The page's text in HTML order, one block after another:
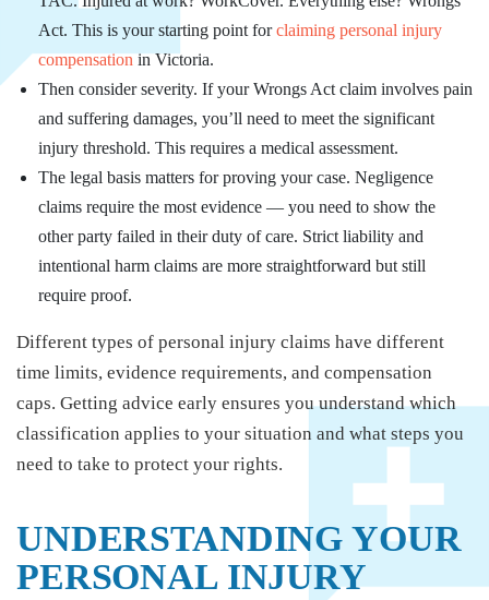
Act. This is your starting point forclaiming personal injury
compensationin Victoria.
Then consider severity. If your Wrongs Act claim involves pain
and suffering damages, you’ll need to meet the significant
injury threshold. This requires a medical assessment.
The legal basis matters for proving your case. Negligence
claims require the most evidence — you need to show the
other party failed in their duty of care. Strict liability and
intentional harm claims are more straightforward but still
require proof.
Different types of personal injury claims have different
time limits, evidence requirements, and compensation
caps. Getting advice early ensures you understand which
classification applies to your situation and what steps you
need to take to protect your rights.
UNDERSTANDING YOUR
PERSONAL INJURY